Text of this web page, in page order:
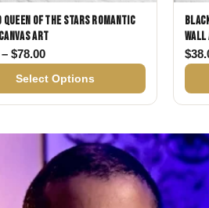
Queen of the Stars Romantic
Art
– $78.00Price range: $38.00 through
Select Options
$